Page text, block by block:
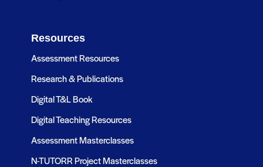
Resources
Assessment Resources
Research & Publications
Digital T&L Book
Digital Teaching Resources
Assessment Masterclasses
N-TUTORR Project Masterclasses